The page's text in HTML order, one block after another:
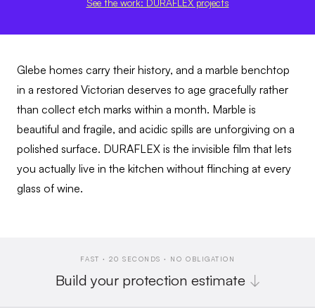
See the work: DURAFLEX projects
Glebe homes carry their history, and a marble benchtop
in a restored Victorian deserves to age gracefully rather
than collect etch marks within a month. Marble is
beautiful and fragile, and acidic spills are unforgiving on a
polished surface. DURAFLEX is the invisible film that lets
you actually live in the kitchen without flinching at every
glass of wine.
FAST · 20 SECONDS · NO OBLIGATION
Build your protection estimate ↓